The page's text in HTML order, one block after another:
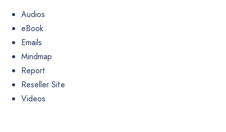
Audios
eBook
Emails
Mindmap
Report
Reseller Site
Videos